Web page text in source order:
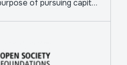
of pursuing capital